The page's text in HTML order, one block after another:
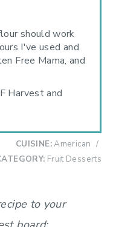
should work
I've used and
Free Mama, and
Harvest and
CUISINE:American /
Fruit Desserts
to your